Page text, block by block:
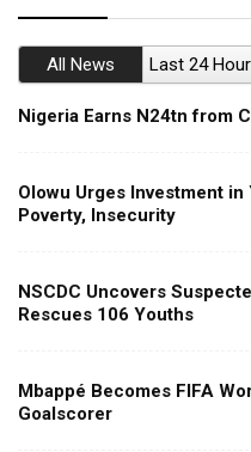
All News Last 24
Nigeria Earns N24tn from
Olowu Urges Investment
Poverty, Insecurity
NSCDC Uncovers
Rescues 106 Youths
Mbappé Becomes FIFA
Goalscorer